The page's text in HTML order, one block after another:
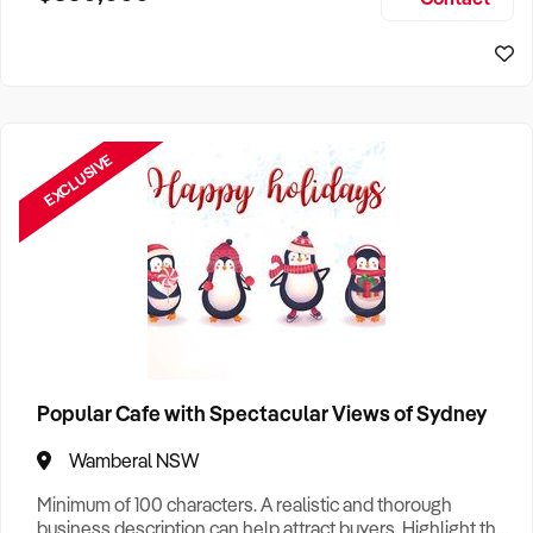
EXCLUSIVE
Popular Cafe with Spectacular Views of Sydney
Wamberal NSW
Minimum of 100 characters. A realistic and thorough
business description can help attract buyers. Highlight the